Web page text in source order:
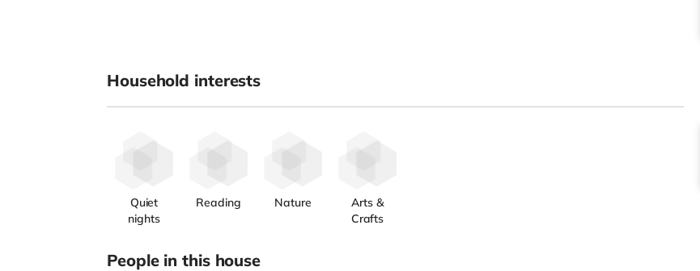
Household interests
Quiet
nights
Reading Nature
Arts &
Crafts
People in this house